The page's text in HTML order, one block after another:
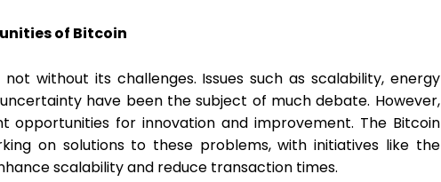
of Bitcoin
without its challenges. Issues such as scalability, energy
have been the subject of much debate. However,
opportunities for innovation and improvement. The Bitcoin
on solutions to these problems, with initiatives like the
scalability and reduce transaction times.